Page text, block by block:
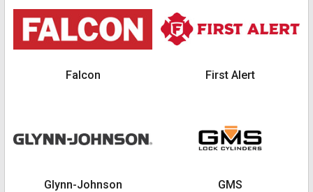
Falcon First Alert
Glynn-Johnson GMS